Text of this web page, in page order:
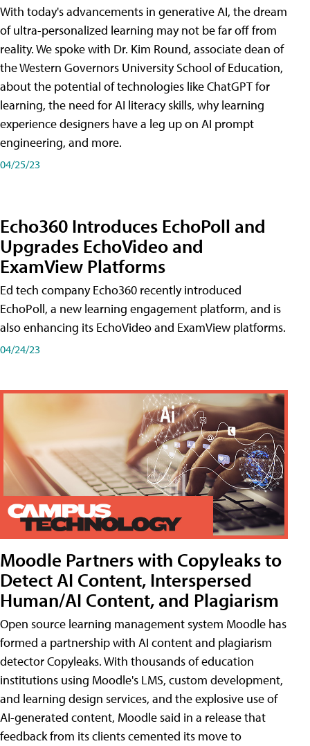
With today's advancements in generative AI, the dream
of ultra-personalized learning may not be far off from
reality. We spoke with Dr. Kim Round, associate dean of
the Western Governors University School of Education,
about the potential of technologies like ChatGPT for
learning, the need for AI literacy skills, why learning
experience designers have a leg up on AI prompt
engineering, and more.
04/25/23
Echo360 Introduces EchoPoll and
Upgrades EchoVideo and
ExamView Platforms
Ed tech company Echo360 recently introduced
EchoPoll, a new learning engagement platform, and is
also enhancing its EchoVideo and ExamView platforms.
04/24/23
Moodle Partners with Copyleaks to
Detect AI Content, Interspersed
Human/AI Content, and Plagiarism
Open source learning management system Moodle has
formed a partnership with AI content and plagiarism
detector Copyleaks. With thousands of education
institutions using Moodle's LMS, custom development,
and learning design services, and the explosive use of
AI-generated content, Moodle said in a release that
feedback from its clients cemented its move to